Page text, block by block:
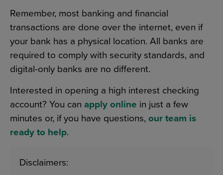
Remember, most banking and financial
transactions are done over the internet, even if
your bank has a physical location. All banks are
required to comply with security standards, and
digital-only banks are no different.
Interested in opening a high interest checking
account? You can apply online in just a few
minutes or, if you have questions,our team is
ready to help.
Disclaimers: